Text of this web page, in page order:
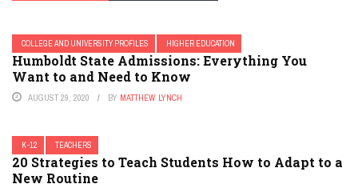
COLLEGE AND UNIVERSITY PROFILES HIGHER EDUCATION
Humboldt State Admissions: Everything You
Want to and Need to Know
AUGUST 29, 2020 BY MATTHEW LYNCH
K-12 TEACHERS
20 Strategies to Teach Students How to Adapt to a
New Routine